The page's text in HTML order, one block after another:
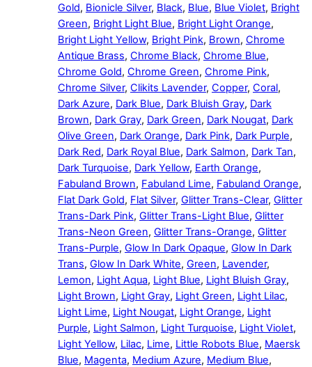
Gold, Bionicle Silver, Black, Blue, Blue Violet, Bright
Green, Bright Light Blue, Bright Light Orange,
Bright Light Yellow, Bright Pink, Brown, Chrome
Antique Brass, Chrome Black, Chrome Blue,
Chrome Gold, Chrome Green, Chrome Pink,
Chrome Silver, Clikits Lavender, Copper, Coral,
Dark Azure, Dark Blue, Dark Bluish Gray, Dark
Brown, Dark Gray, Dark Green, Dark Nougat, Dark
Olive Green, Dark Orange, Dark Pink, Dark Purple,
Dark Red, Dark Royal Blue, Dark Salmon, Dark Tan,
Dark Turquoise, Dark Yellow, Earth Orange,
Fabuland Brown, Fabuland Lime, Fabuland Orange,
Flat Dark Gold, Flat Silver, Glitter Trans-Clear, Glitter
Trans-Dark Pink, Glitter Trans-Light Blue, Glitter
Trans-Neon Green, Glitter Trans-Orange, Glitter
Trans-Purple, Glow In Dark Opaque, Glow In Dark
Trans, Glow In Dark White, Green, Lavender,
Lemon, Light Aqua, Light Blue, Light Bluish Gray,
Light Brown, Light Gray, Light Green, Light Lilac,
Light Lime, Light Nougat, Light Orange, Light
Purple, Light Salmon, Light Turquoise, Light Violet,
Light Yellow, Lilac, Lime, Little Robots Blue, Maersk
Blue, Magenta, Medium Azure, Medium Blue,